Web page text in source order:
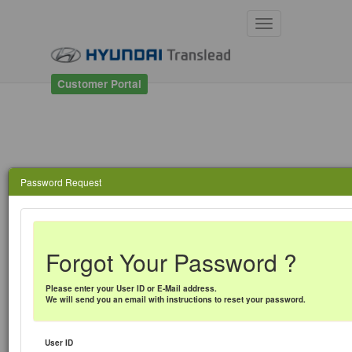
Toggle
Customer Portal
Password Request
Forgot Your Password ?
Please enter your User ID or E-Mail address.
We will send you an email with instructions to reset your password.
User ID